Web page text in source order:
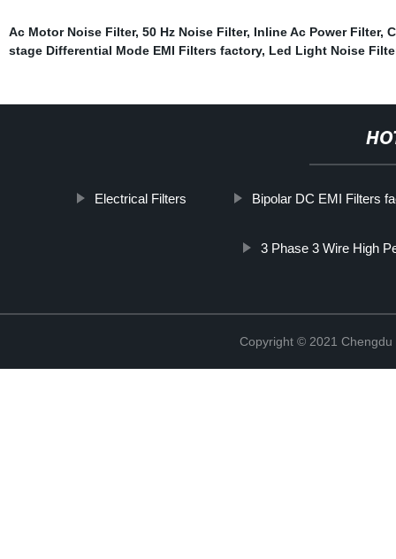
Ac Motor Noise Filter, 50 Hz Noise Filter, Inline Ac Power Filter,
stage Differential Mode EMI Filters factory, Led Light Noise
Electrical Filters Bipolar DC EMI Filters
3 Phase 3 Wire High
Copyright © 2021